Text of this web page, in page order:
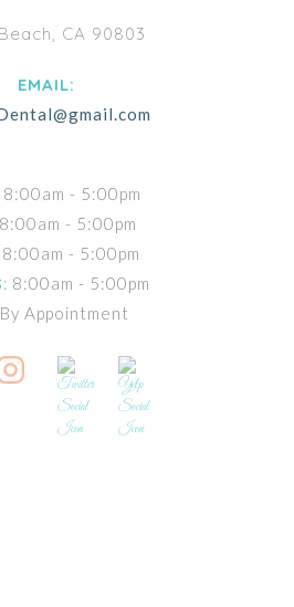
CA 90803
EMAIL:
8:00am - 5:00pm
8:00am - 5:00pm
8:00am - 5:00pm
8:00am - 5:00pm
By Appointment